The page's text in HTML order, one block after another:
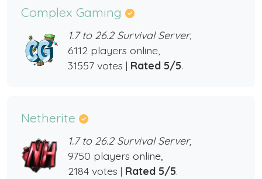
Complex Gaming
1.7 to 26.2 Survival Server,
6112 players online,
31557 votes | Rated 5/5.
Netherite
1.7 to 26.2 Survival Server,
9750 players online,
2184 votes | Rated 5/5.